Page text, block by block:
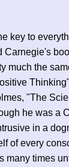
key to
Carnegie's
much the
"The
he was a
in a
of every
many times